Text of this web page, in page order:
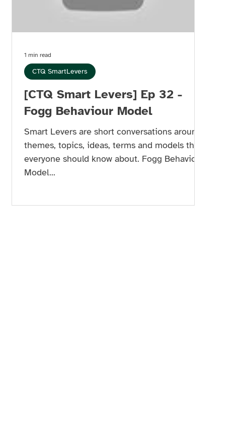
[CTQ Smart Levers] Ep 32 -
Fogg Behaviour Model
Smart Levers are short conversations around
themes, topics, ideas, terms and models that
everyone should know about. Fogg Behaviour
Model...
CTQ SmartLevers
1 min read